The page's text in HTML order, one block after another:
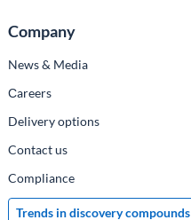
Company
News & Media
Сareers
Delivery options
Contact us
Compliance
Trends in discovery compounds